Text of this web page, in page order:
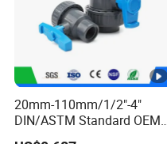
20mm-110mm/1/2"-4"
DIN/ASTM Standard OEM
Factory Supply Plastic